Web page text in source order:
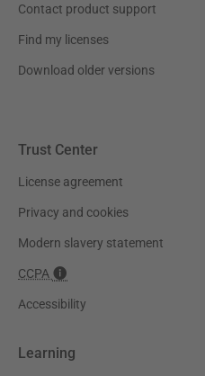
Contact product support
Find my licenses
Download older versions
Trust Center
License agreement
Privacy and cookies
Modern slavery statement
CCPA
Accessibility
Learning